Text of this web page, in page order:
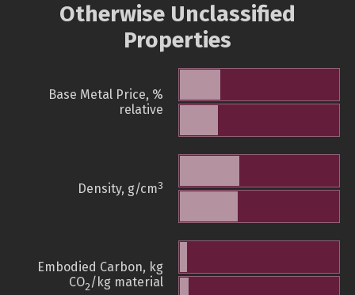
Otherwise Unclassified
Properties
Base Metal Price, %
relative
Density, g/cm3
Embodied Carbon, kg
CO2/kg material